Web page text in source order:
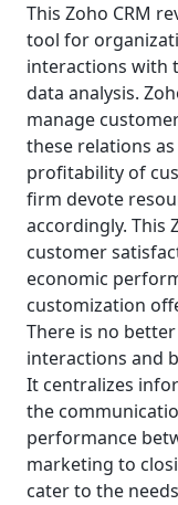
This Zoho CRM
tool for
interactions with
data analysis.
manage
these relations
profitability of
firm devote
accordingly. This
customer
economic
customization
There is no
interactions and
It centralizes
the
performance
marketing to
cater to the